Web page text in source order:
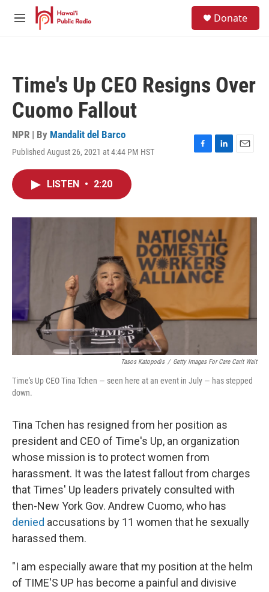
Skip to main content
M
Donate
Time's Up CEO Resigns Over
Cuomo Fallout
NPR | By Mandalit del Barco
Published August 26, 2021 at 4:44 PM HST
F
o
k
L
I
n
E
LISTEN • 2:20
Tasos Katopodis / Getty Images For Care Can't Wait
Time's Up CEO Tina Tchen — seen here at an event in July — has stepped
down.
Tina Tchen has resigned from her position as
president and CEO of Time's Up, an organization
whose mission is to protect women from
harassment. It was the latest fallout from charges
that Times' Up leaders privately consulted with
then-New York Gov. Andrew Cuomo, who has
denied accusations by 11 women that he sexually
harassed them.
"I am especially aware that my position at the helm
of TIME'S UP has become a painful and divisive